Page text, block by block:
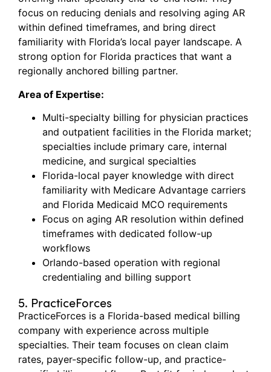
focus on reducing denials and resolving aging AR
within defined timeframes, and bring direct
familiarity with Florida’s local payer landscape. A
strong option for Florida practices that want a
regionally anchored billing partner.
Area of Expertise:
Multi-specialty billing for physician practices
and outpatient facilities in the Florida market;
specialties include primary care, internal
medicine, and surgical specialties
Florida-local payer knowledge with direct
familiarity with Medicare Advantage carriers
and Florida Medicaid MCO requirements
Focus on aging AR resolution within defined
timeframes with dedicated follow-up
workflows
Orlando-based operation with regional
credentialing and billing support
5. PracticeForces
PracticeForces is a Florida-based medical billing
company with experience across multiple
specialties. Their team focuses on clean claim
rates, payer-specific follow-up, and practice-